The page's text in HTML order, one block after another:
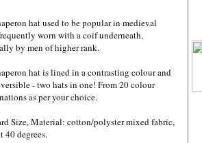
hat used to be popular in medieval
worn with a coif underneath,
by men of higher rank.
hat is lined in a contrasting colour and
- two hats in one! From 20 colour
as per your choice.
Size, Material: cotton/polyster mixed fabric,
40 degrees.